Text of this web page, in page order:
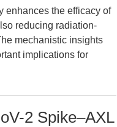
enhances the efficacy of
reducing radiation-
mechanistic insights
implications for
2 Spike–AXL